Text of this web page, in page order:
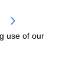
use of our